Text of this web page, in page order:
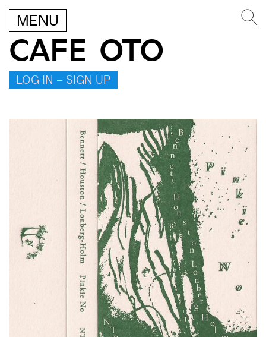
MENU
CAFE OTO
LOG IN – SIGN UP